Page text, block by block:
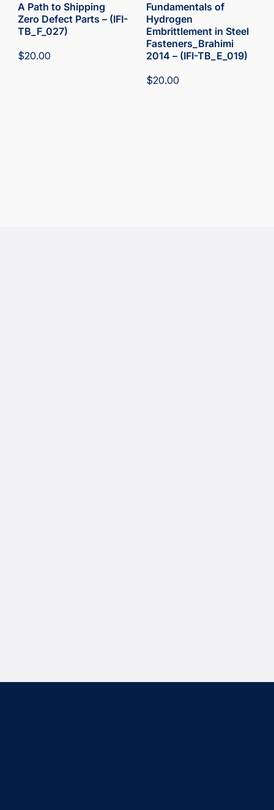
A Path to Shipping
Zero Defect Parts – (IFI-
TB_F_027)
$20.00
Fundamentals of
Hydrogen
Embrittlement in Steel
Fasteners_Brahimi
2014 – (IFI-TB_E_019)
$20.00